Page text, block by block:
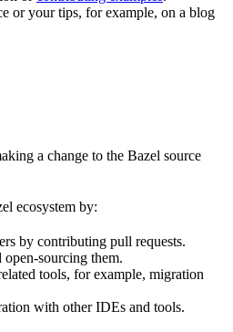
or your tips, for example, on a blog
a change to the Bazel source
ecosystem by:
by contributing pull requests.
sourcing them.
tools, for example, migration
with other IDEs and tools.